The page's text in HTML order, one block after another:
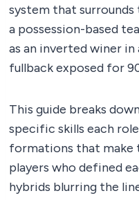
system that
a possession-based
as an inverted winer
fullback exposed for
This guide breaks
specific skills each
formations that make
players who defined
hybrids blurring the